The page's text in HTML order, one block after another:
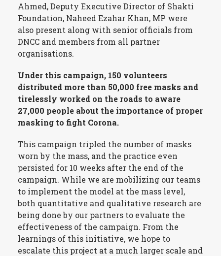
Ahmed, Deputy Executive Director of Shakti
Foundation, Naheed Ezahar Khan, MP were
also present along with senior officials from
DNCC and members from all partner
organisations.
Under this campaign, 150 volunteers
distributed more than 50,000 free masks and
tirelessly worked on the roads to aware
27,000 people about the importance of proper
masking to fight Corona.
This campaign tripled the number of masks
worn by the mass, and the practice even
persisted for 10 weeks after the end of the
campaign. While we are mobilizing our teams
to implement the model at the mass level,
both quantitative and qualitative research are
being done by our partners to evaluate the
effectiveness of the campaign. From the
learnings of this initiative, we hope to
escalate this project at a much larger scale and